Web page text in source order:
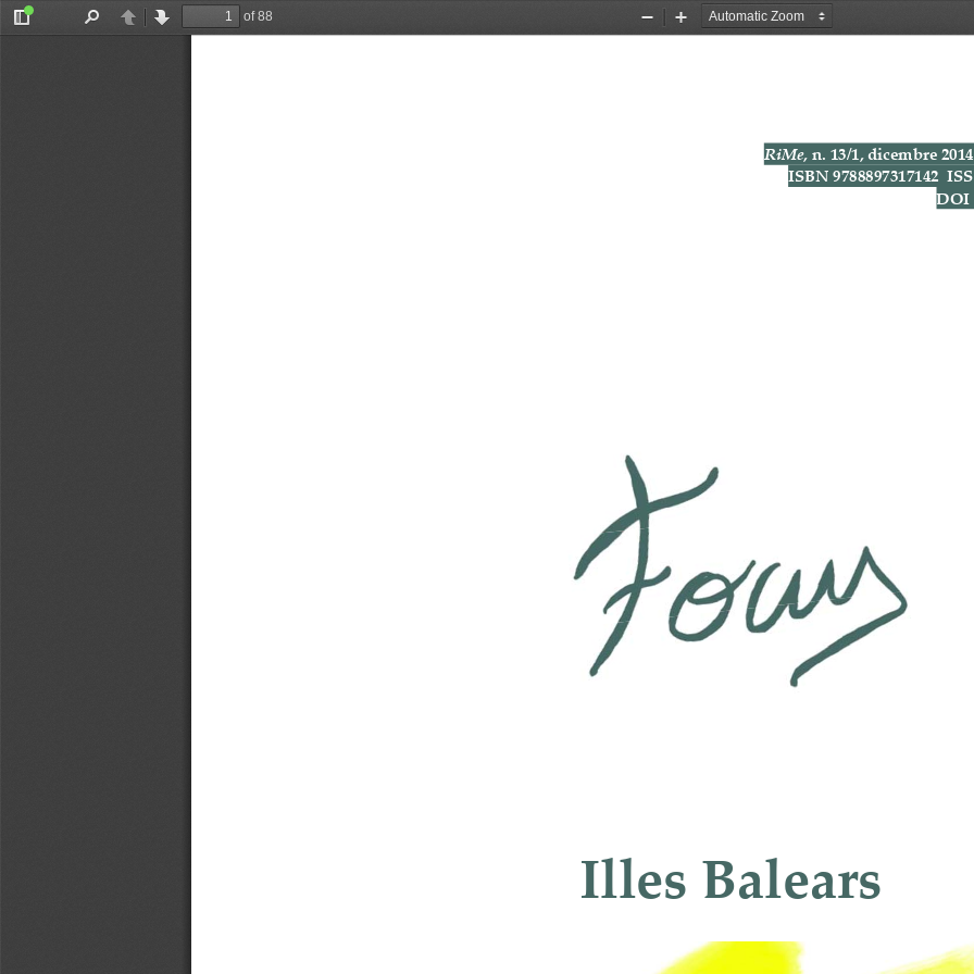
Toggle
PreviousNext
of 88
Zoom
Zoom
RiMe, n. 13/1, dicembre
ISBN 9788897317142
DOI
Illes Balears